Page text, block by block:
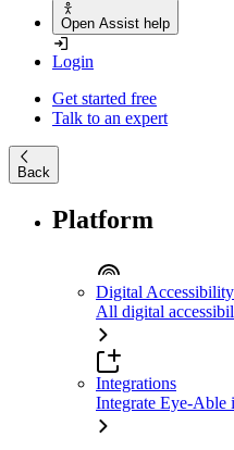
Open Assist help
Login
Get started free
Talk to an expert
Back
Platform
Digital
All digital
Integrations
Integrate Eye-Able